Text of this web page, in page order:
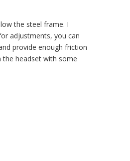
the steel frame. I
adjustments, you can
provide enough friction
the headset with some